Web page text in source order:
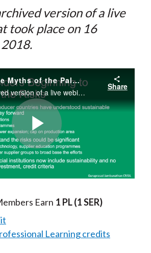
version of a live
took place on 16
Unmasking the Myths of the Palm Oil Industry
This is the archived version of a live webinar that took place on 16 October 2018.
Share
Play
Video
Earn 1 PL(1 SER)
Learning credits